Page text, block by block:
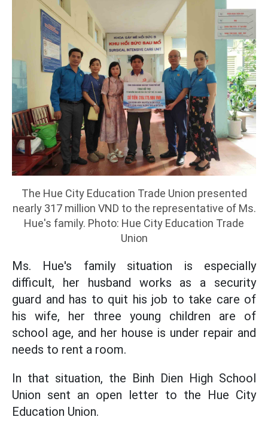
The Hue City Education Trade Union presented
nearly 317 million VND to the representative of Ms.
Hue's family. Photo: Hue City Education Trade
Union
Ms. Hue's family situation is especially
difficult, her husband works as a security
guard and has to quit his job to take care of
his wife, her three young children are of
school age, and her house is under repair and
needs to rent a room.
In that situation, the Binh Dien High School
Union sent an open letter to the Hue City
Education Union.